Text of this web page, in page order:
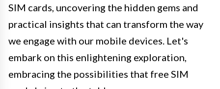
SIM cards, uncovering the hidden gems and
practical insights that can transform the way
we engage with our mobile devices. Let's
embark on this enlightening exploration,
embracing the possibilities that free SIM